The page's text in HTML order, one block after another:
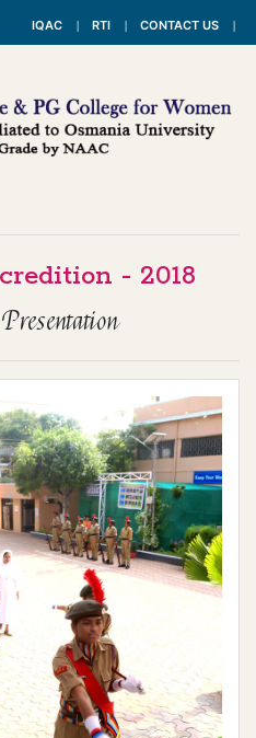
IQAC RTI CONTACT US
- 2018